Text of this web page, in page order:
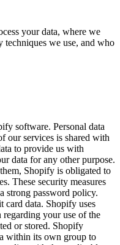
your data, where we
techniques we use, and who
software. Personal data
our services is shared with
to provide us with
data for any other purpose.
Shopify is obligated to
These security measures
strong password policy.
card data. Shopify uses
your use of the
or stored. Shopify
within its own group to